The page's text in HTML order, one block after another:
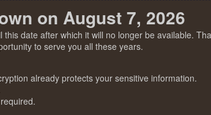
on August 7, 2026
date after which it will no longer be available.
to serve you all these years.
already protects your sensitive information.